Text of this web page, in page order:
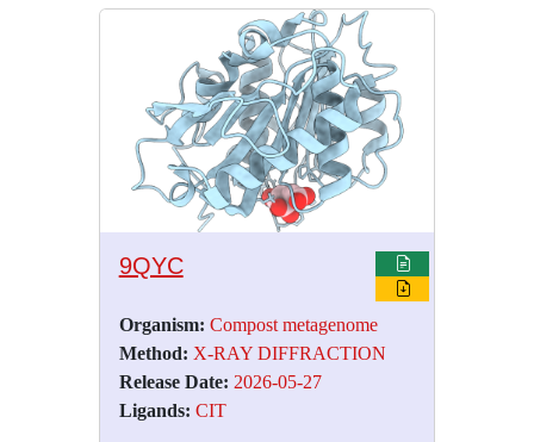
9QYC
Organism: Compost metagenome
Method: X-RAY DIFFRACTION
Release Date: 2026-05-27
Ligands: CIT